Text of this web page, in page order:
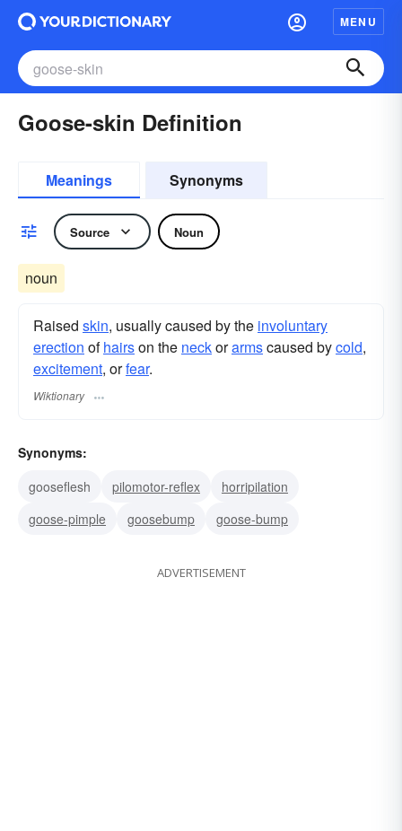
MENU
Goose-skin Definition
Meanings Synonyms
Source Noun
noun
Raised skin, usually caused by the involuntary
erection ofhairson the neckorarmscaused bycold,
excitement, orfear.
Wiktionary
Synonyms:
gooseflesh
pilomotor-reflex
horripilation
goose-pimple
goosebump goose-bump
ADVERTISEMENT